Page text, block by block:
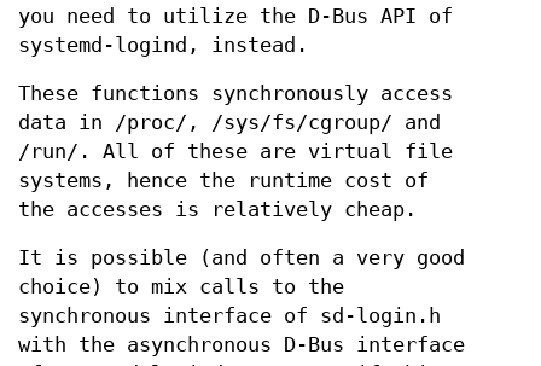
you need to utilize the D-Bus API of
systemd-logind, instead.
These functions synchronously access
data in /proc/, /sys/fs/cgroup/ and
/run/. All of these are virtual file
systems, hence the runtime cost of
the accesses is relatively cheap.
It is possible (and often a very good
choice) to mix calls to the
synchronous interface of sd-login.h
with the asynchronous D-Bus interface